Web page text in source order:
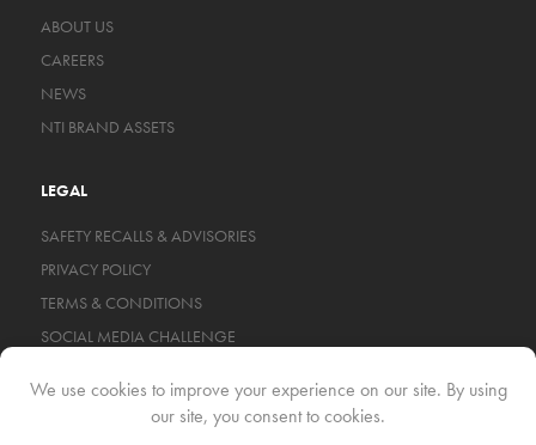
ABOUT US
CAREERS
NEWS
NTI BRAND ASSETS
LEGAL
SAFETY RECALLS & ADVISORIES
PRIVACY POLICY
TERMS & CONDITIONS
SOCIAL MEDIA CHALLENGE